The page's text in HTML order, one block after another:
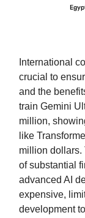
International
crucial to
and the
train Gemini
million,
like
million dollars.
of substantial
advanced AI
expensive,
development